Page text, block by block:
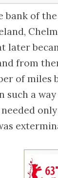
bank of
later
from
of miles
such a